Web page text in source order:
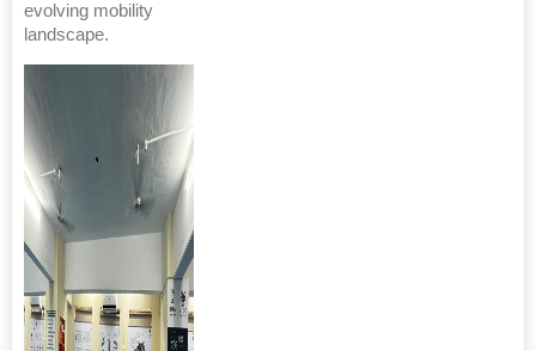
evolving mobility
landscape.